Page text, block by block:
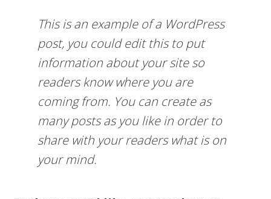
This is an example of a WordPress
post, you could edit this to put
information about your site so
readers know where you are
coming from. You can create as
many posts as you like in order to
share with your readers what is on
your mind.